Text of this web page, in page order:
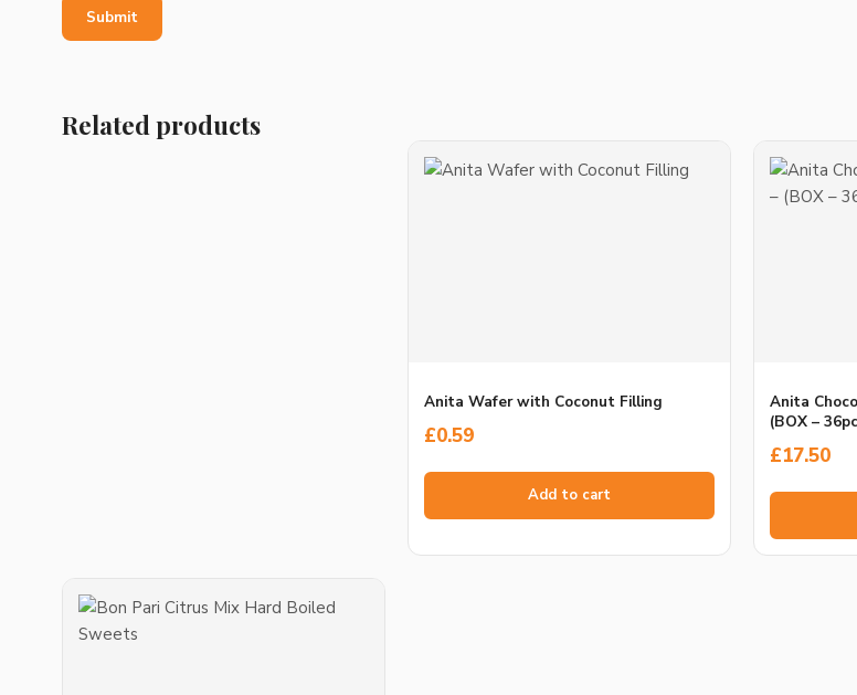
Related products
Anita Wafer with Coconut Filling
£0.59
Add to cart
Anita
(BOX –
£17.50